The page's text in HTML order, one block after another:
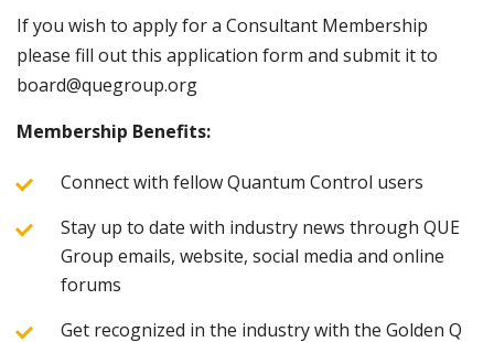
If you wish to apply for a Consultant Membership
please fill out this application form and submit it to
board@quegroup.org
Membership Benefits:
Connect with fellow Quantum Control users
Stay up to date with industry news through QUE
Group emails, website, social media and online
forums
Get recognized in the industry with the Golden Q